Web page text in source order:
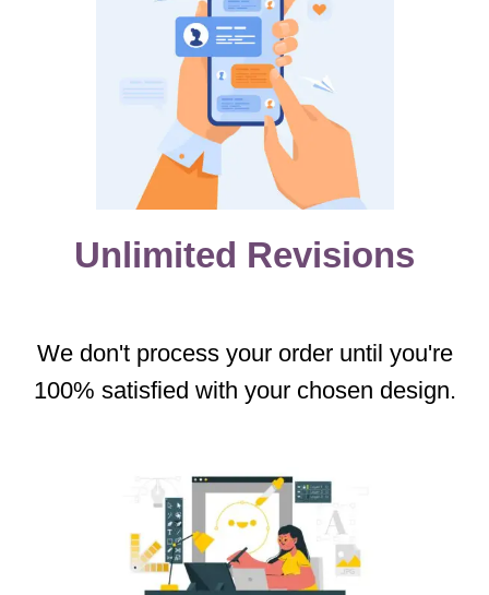
Unlimited Revisions
We don't process your order until you're
100% satisfied with your chosen design.